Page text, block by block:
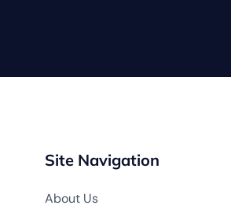
Site Navigation
About Us